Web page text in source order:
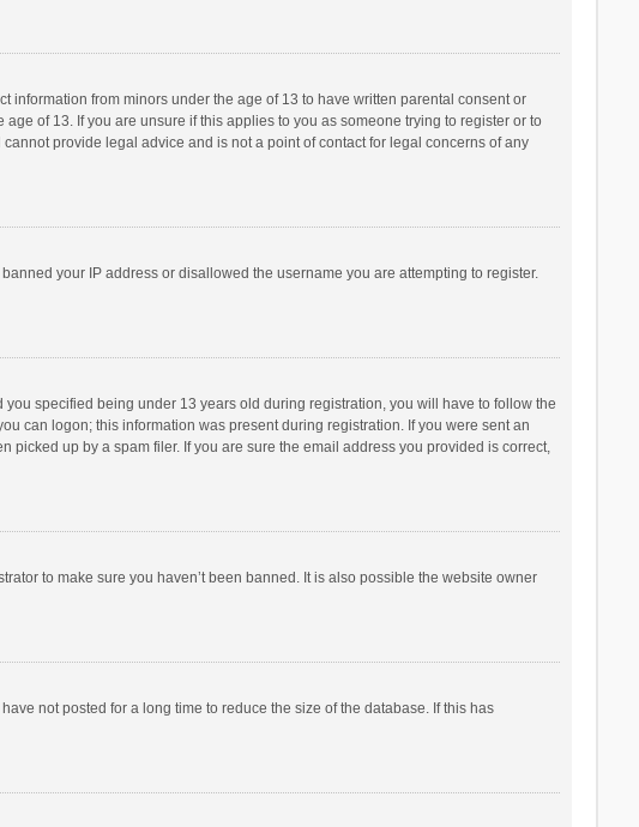
information from minors under the age of 13 to have written parental consent or
of 13. If you are unsure if this applies to you as someone trying to register or to
provide legal advice and is not a point of contact for legal concerns of any
your IP address or disallowed the username you are attempting to register.
specified being under 13 years old during registration, you will have to follow the
can logon; this information was present during registration. If you were sent an
up by a spam filer. If you are sure the email address you provided is correct,
to make sure you haven’t been banned. It is also possible the website owner
not posted for a long time to reduce the size of the database. If this has